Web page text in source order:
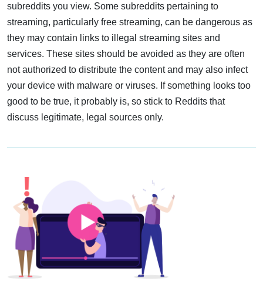
subreddits you view. Some subreddits pertaining to
streaming, particularly free streaming, can be dangerous as
they may contain links to illegal streaming sites and
services. These sites should be avoided as they are often
not authorized to distribute the content and may also infect
your device with malware or viruses. If something looks too
good to be true, it probably is, so stick to Reddits that
discuss legitimate, legal sources only.